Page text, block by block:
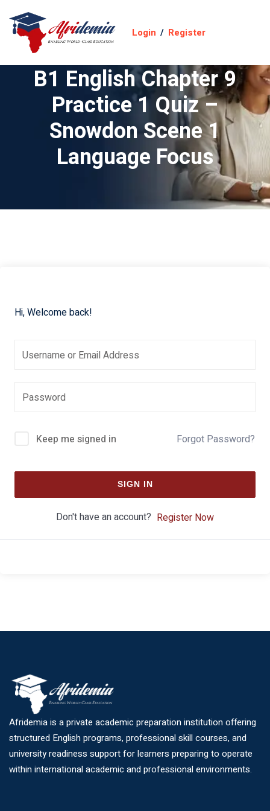
Login / Register
B1 English Chapter 9
Practice 1 Quiz –
Snowdon Scene 1
Language Focus
Hi, Welcome back!
Keep me signed in Forgot Password?
SIGN IN
Don't have an account? Register Now
Afridemia is a private academic preparation institution offering
structured English programs, professional skill courses, and
university readiness support for learners preparing to operate
within international academic and professional environments.